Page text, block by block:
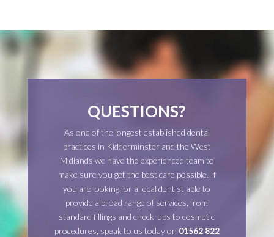
QUESTIONS?
As one of the longest established dental
practices in Kidderminster and the West
Midlands we have the experienced team to
make sure you get the best care possible. If
you are looking for a local dentist able to
provide a broad range of services, from
standard fillings and check-ups to cosmetic
procedures, speak to us today on 01562 822